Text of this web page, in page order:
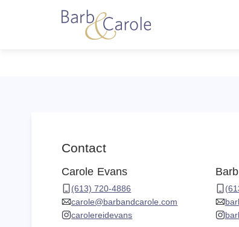
Contact
Carole Evans
(613) 720-4886
carole@barbandcarole.com
carolereidevans